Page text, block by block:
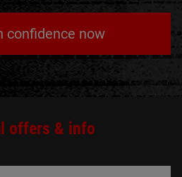
confidence now
offers & info